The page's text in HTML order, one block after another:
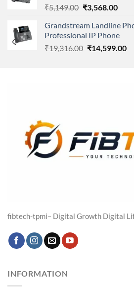
₹5,149.00 Original
was:
₹5,149.00.
₹3,568.00
is:
Grandstream Landline
Professional IP Phone
₹19,316.00 Original
₹14,599.00
fibtech-tpmi– Digital Growth Digital
INFORMATION